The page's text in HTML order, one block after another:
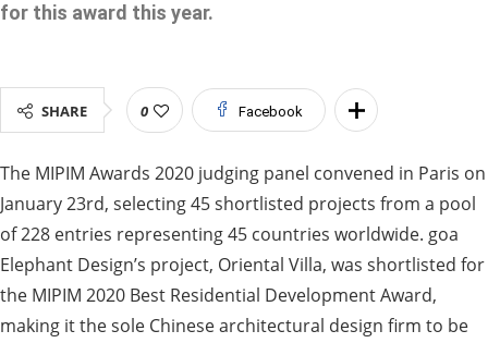
for this award this year.
SHARE 0 Facebook
The MIPIM Awards 2020 judging panel convened in Paris on
January 23rd, selecting 45 shortlisted projects from a pool
of 228 entries representing 45 countries worldwide. goa
Elephant Design’s project, Oriental Villa, was shortlisted for
the MIPIM 2020 Best Residential Development Award,
making it the sole Chinese architectural design firm to be